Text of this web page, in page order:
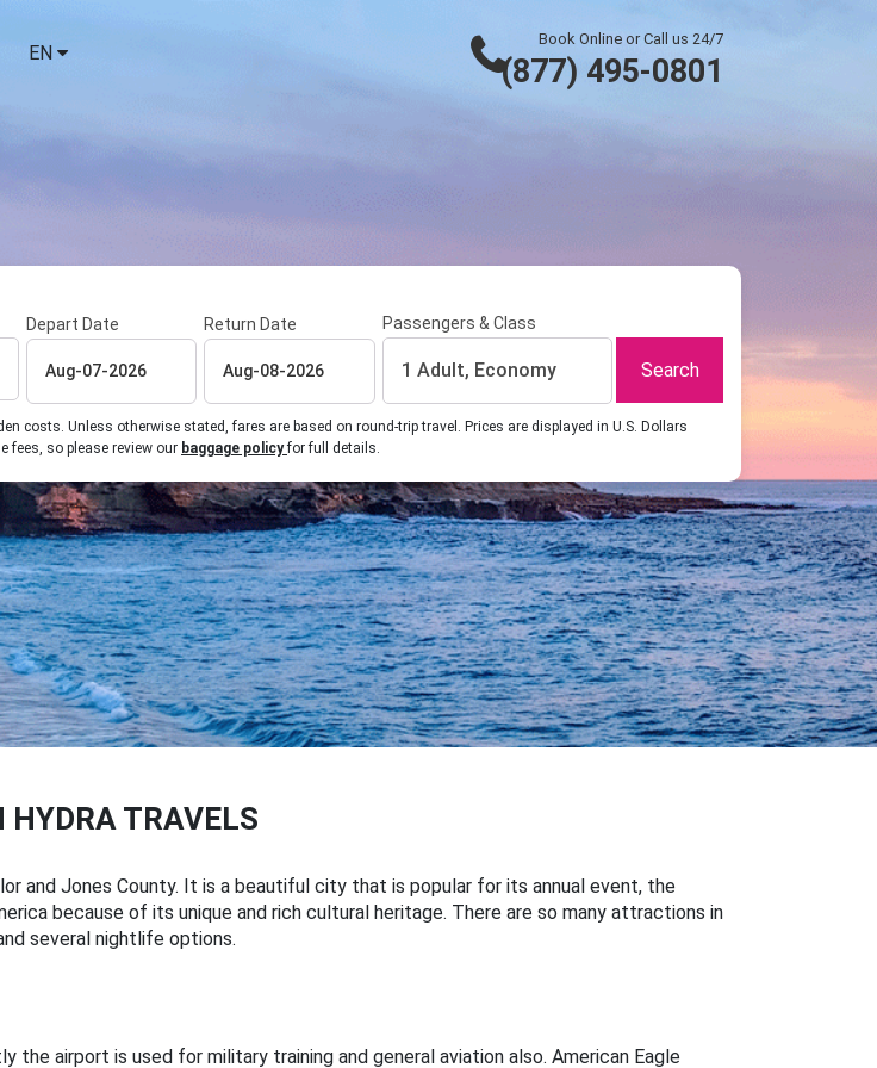
EN
Book Online or Call us 24/7
(877) 495-0801
Depart Date Return Date Passengers & Class
1 Adult, Economy Search
costs. Unless otherwise stated, fares are based on round-trip travel. Prices are displayed in U.S. Dollars
fees, so please review our baggage policyfor full details.
TRAVELS
and Jones County. It is a beautiful city that is popular for its annual event, the
because of its unique and rich cultural heritage. There are so many attractions in
several nightlife options.
airport is used for military training and general aviation also. American Eagle